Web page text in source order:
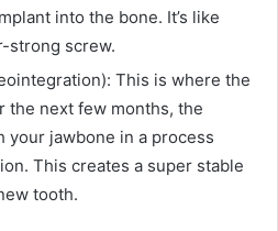
into the bone. It’s like
strong screw.
This is where the
the next few months, the
your jawbone in a process
This creates a super stable
tooth.